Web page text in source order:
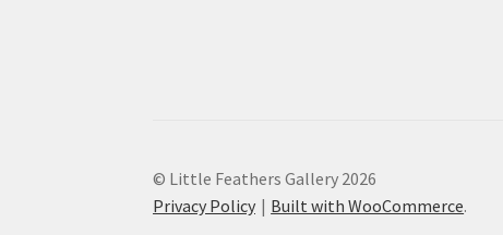
© Little Feathers Gallery 2026
Privacy Policy
Built with WooCommerce.